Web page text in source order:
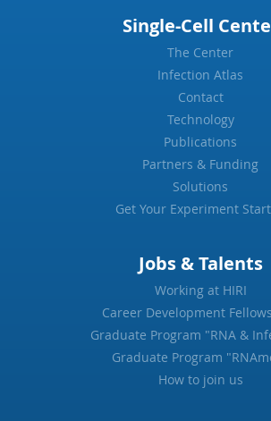
Single-Cell
The Center
Infection Atlas
Contact
Technology
Publications
Partners & Funding
Solutions
Get Your Experiment
Jobs & Talents
Working at HIRI
Career Development
Graduate Program "RNA &
Graduate Program
How to join us